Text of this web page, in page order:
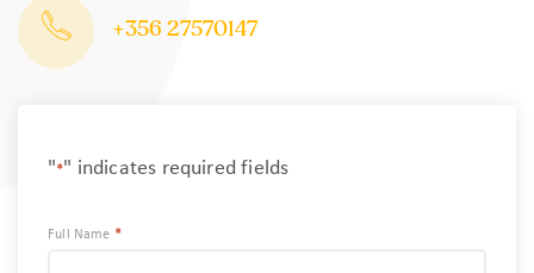
+356 27570147
"*" indicates required fields
Full Name *